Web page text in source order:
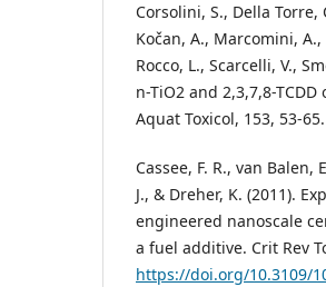
Corsolini, S., Della Torre,
Kočan, A., Marcomini,
Rocco, L., Scarcelli, V.,
n-TiO2 and 2,3,7,8-
Aquat Toxicol, 153, 53-65.
Cassee, F. R., van
J., & Dreher, K. (2011).
engineered nanoscale
a fuel additive. Crit Rev
https://doi.org/10.3109/